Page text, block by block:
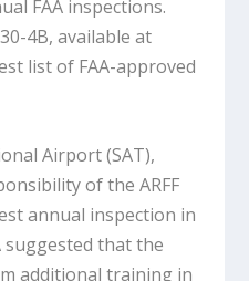
FAA inspections.
4B, available at
list of FAA-approved
Airport (SAT),
of the ARFF
annual inspection in
suggested that the
additional training in